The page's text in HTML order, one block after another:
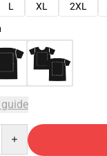
L XL 2XL